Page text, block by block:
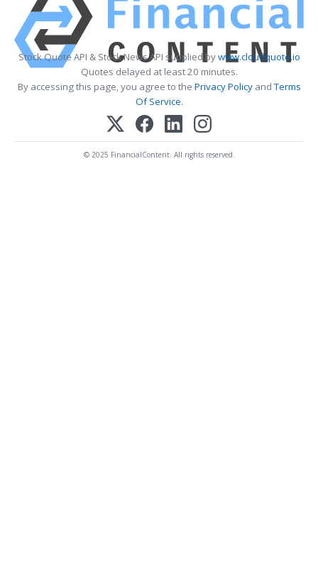
Stock Quote API & Stock News API supplied bywww.cloudquote.io
Quotes delayed at least 20 minutes.
By accessing this page, you agree to the Privacy PolicyandTerms
Of Service.
© 2025 FinancialContent. All rights reserved.